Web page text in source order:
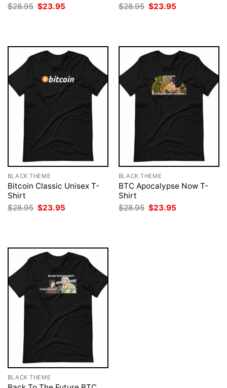
$28.95 Original
$23.95
$28.95 Original
$23.95
BLACK THEME
Bitcoin Classic Unisex T-
Shirt
$28.95 Original
price
$23.95
BLACK THEME
BTC Apocalypse Now T-
Shirt
$28.95 Original
price
$23.95
BLACK THEME